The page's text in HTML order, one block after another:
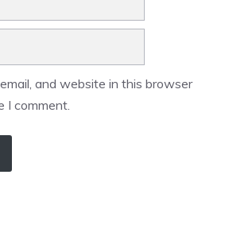
and website in this browser
I comment.